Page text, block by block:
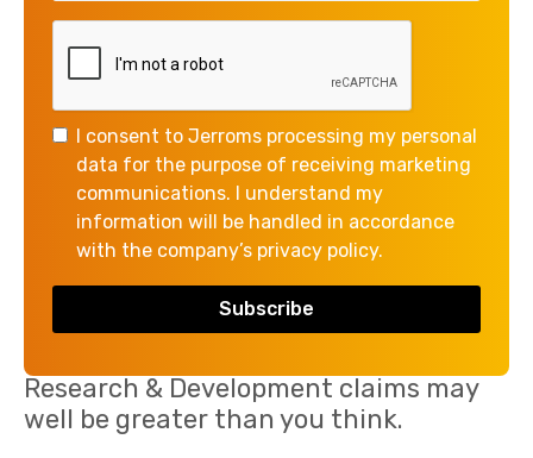
I consent to Jerroms processing my personal
data for the purpose of receiving marketing
communications. I understand my
information will be handled in accordance
with the company’s privacy policy.
help you unlock the benefits today!
Research & Development claims may
well be greater than you think.